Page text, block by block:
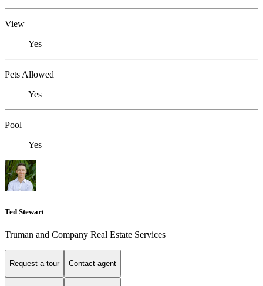
View
Yes
Pets Allowed
Yes
Pool
Yes
Ted Stewart
Truman and Company Real Estate Services
Request a tour Contact agent